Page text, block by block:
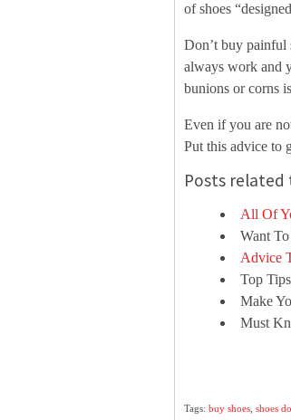
of shoes
Don’t buy painful
always work and
bunions or corns
Even if you are
Put this advice to
Posts related
All Of
Want
Advice
Top
Make
Must
Tags: buy shoes shoes